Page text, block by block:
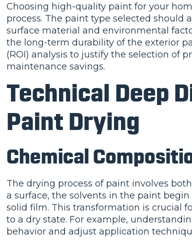
Choosing high-quality paint for your
process. The paint type selected
surface material and environmental
the long-term durability of the exterior
(ROI) analysis to justify the selection of
maintenance savings.
Technical Deep
Paint Drying
Chemical
The drying process of paint involves
a surface, the solvents in the paint
solid film. This transformation is crucial
to a dry state. For example,
behavior and adjust application